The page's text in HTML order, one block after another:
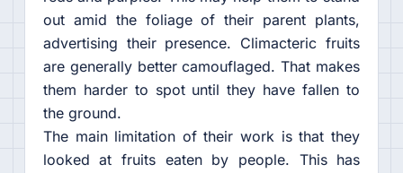
out amid the foliage of their parent plants,
advertising their presence. Climacteric fruits
are generally better camouflaged. That makes
them harder to spot until they have fallen to
the ground.
The main limitation of their work is that they
looked at fruits eaten by people. This has